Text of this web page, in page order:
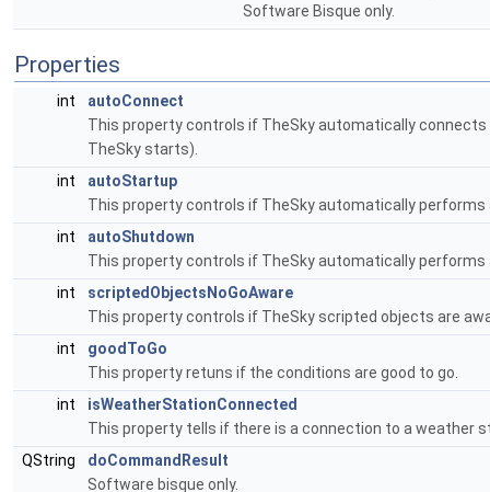
Software Bisque only.
Properties
int
autoConnect
This property controls if TheSky automatically
TheSky starts).
int
autoStartup
This property controls if TheSky automatically performs
int
autoShutdown
This property controls if TheSky automatically performs
int
scriptedObjectsNoGoAware
This property controls if TheSky scripted objects are
int
goodToGo
This property retuns if the conditions are good to go.
int
isWeatherStationConnected
This property tells if there is a connection to a weather
QString
doCommandResult
Software bisque only.